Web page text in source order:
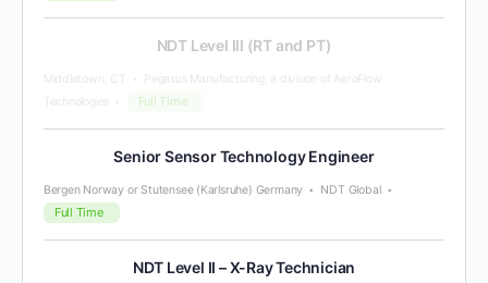
NDT Level III (RT and PT)
Middletown, CT
Pegasus Manufacturing, a division of AeroFlow
Technologies
Full Time
Senior Sensor Technology Engineer
Bergen Norway or Stutensee (Karlsruhe) Germany NDT Global
Full Time
NDT Level II – X-Ray Technician